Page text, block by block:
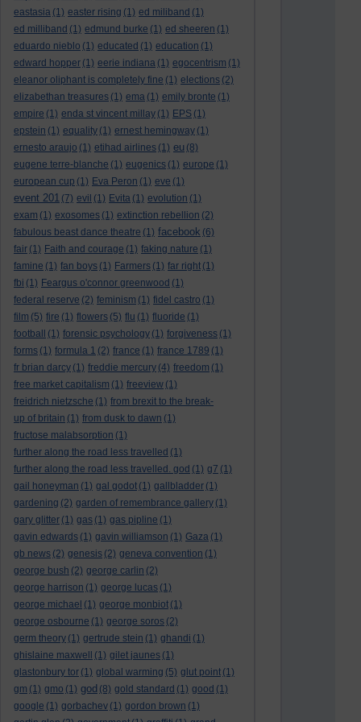
eastasia (1) easter rising (1) ed miliband (1)
ed milliband (1) edmund burke (1) ed sheeren (1)
eduardo nieblo (1) educated (1) education (1)
edward hopper (1) eerie indiana (1) egocentrism (1)
eleanor oliphant is completely fine (1) elections (2)
elizabethan treasures (1) ema (1) emily bronte (1)
empire (1) enda st vincent millay (1) EPS (1)
epstein (1) equality (1) ernest hemingway (1)
ernesto araujo (1) etihad airlines (1) eu (8)
eugene terre-blanche (1) eugenics (1) europe (1)
european cup (1) Eva Peron (1) eve (1)
event 201 (7) evil (1) Evita (1) evolution (1)
exam (1) exosomes (1) extinction rebellion (2)
fabulous beast dance theatre (1) facebook (6)
fair (1) Faith and courage (1) faking nature (1)
famine (1) fan boys (1) Farmers (1) far right (1)
fbi (1) Feargus o'connor greenwood (1)
federal reserve (2) feminism (1) fidel castro (1)
film (5) fire (1) flowers (5) flu (1) fluoride (1)
football
(1) forensic psychology (1) forgiveness (1)
forms (1) formula 1 (2) france (1) france 1789 (1)
fr brian darcy (1) freddie mercury (4) freedom (1)
free market capitalism (1) freeview (1)
freidrich nietzsche (1) from brexit to the break-
up of britain (1) from dusk to dawn (1)
fructose malabsorption (1)
further along the road less travelled (1)
further along the road less travelled. god (1) g7 (1)
gail honeyman (1) gal godot (1) gallbladder (1)
gardening (2) garden of remembrance gallery (1)
gary glitter (1) gas (1) gas pipline (1)
gavin edwards (1) gavin williamson (1) Gaza (1)
gb news (2) genesis (2) geneva convention (1)
george bush (2) george carlin (2)
george harrison (1) george lucas (1)
george michael (1) george monbiot (1)
george osbourne (1) george soros (2)
germ theory (1) gertrude stein (1) ghandi (1)
ghislaine maxwell
(1) gilet jaunes (1)
glastonbury tor (1) global warming (5) glut point (1)
gm (1) gmo (1) god (8) gold standard (1) good (1)
google (1) gorbachev (1) gordon brown (1)